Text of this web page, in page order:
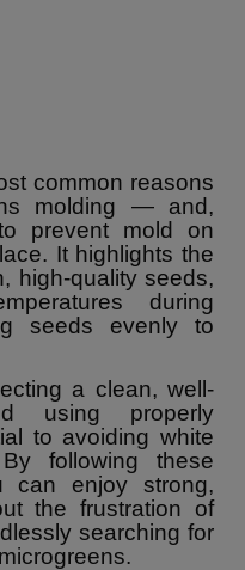
common reasons
molding — and,
prevent mold on
It highlights the
high-quality seeds,
during
seeds evenly to
a clean, well-
using properly
to avoiding white
following these
can enjoy strong,
the frustration of
searching for